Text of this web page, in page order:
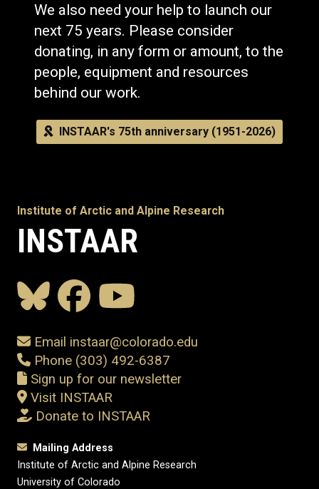
We also need your help to launch our
next 75 years. Please consider
donating, in any form or amount, to the
people, equipment and resources
behind our work.
INSTAAR's 75th anniversary (1951-2026)
Institute of Arctic and Alpine Research
INSTAAR
Email instaar@colorado.edu
Phone (303) 492-6387
Sign up for our newsletter
Visit INSTAAR
Donate to INSTAAR
Mailing Address
Institute of Arctic and Alpine Research
University of Colorado